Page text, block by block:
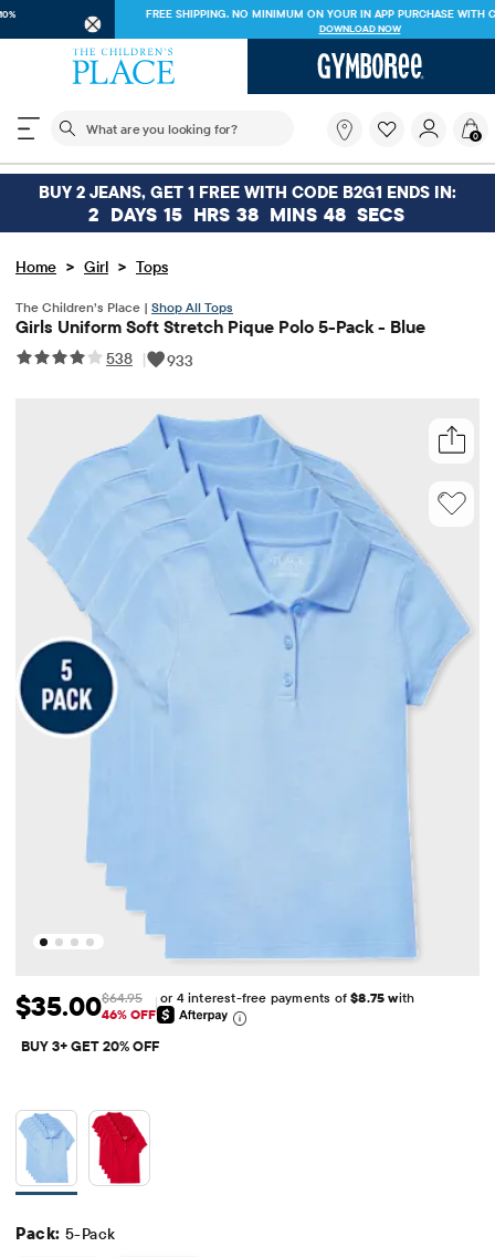
FREE SHIPPING ON $30+ ORDERS ORSHIP TO STORE & SAVE* 10%
The following search field filters trending searches
you
looking
for?
0
BUY 2 JEANS, GET 1 FREE WITH CODE B2G1 ENDS IN:
2 DAYS 15 HRS 38 MINS 48 SECS
Home > Girl > Tops
The Children’s Place | Shop All Tops
Girls Uniform Soft Stretch Pique Polo 5-Pack - Blue
538 | 933
Sale Price: $35
$35.00 Original Price: $64.95
$64.95
46% OFF
or 4 interest-free payments of$8.75 with
BUY 3+ GET 20% OFF
Pack: 5-Pack